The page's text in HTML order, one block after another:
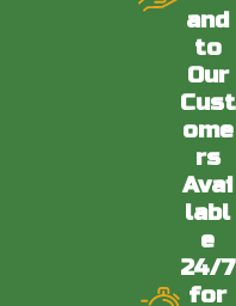
and
to
Our
Cust
ome
rs
Avai
labl
e
24/7
for